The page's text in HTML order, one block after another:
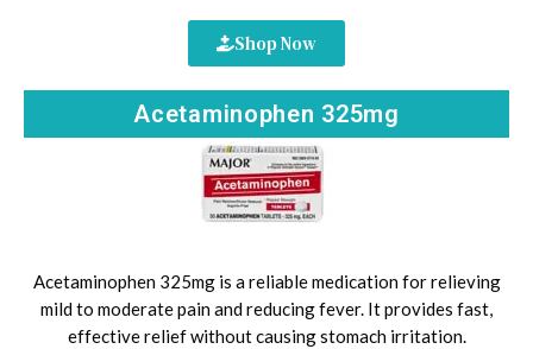
Shop Now
Acetaminophen 325mg
Acetaminophen 325mg is a reliable medication for relieving
mild to moderate pain and reducing fever. It provides fast,
effective relief without causing stomach irritation.